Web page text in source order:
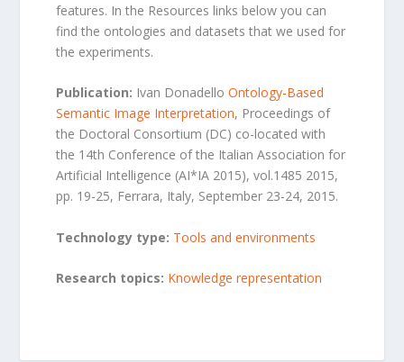
features. In the Resources links below you can
find the ontologies and datasets that we used for
the experiments.
Publication: Ivan DonadelloOntology-Based
Semantic Image Interpretation, Proceedings of
the Doctoral Consortium (DC) co-located with
the 14th Conference of the Italian Association for
Artificial Intelligence (AI*IA 2015), vol.1485 2015,
pp. 19-25, Ferrara, Italy, September 23-24, 2015.
Technology type: Tools andenvironments
Research topics: Knowledge representation